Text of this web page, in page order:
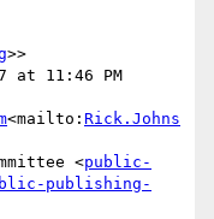
>>
at 11:46 PM
<mailto: Rick.Johns
<public-
publishing-